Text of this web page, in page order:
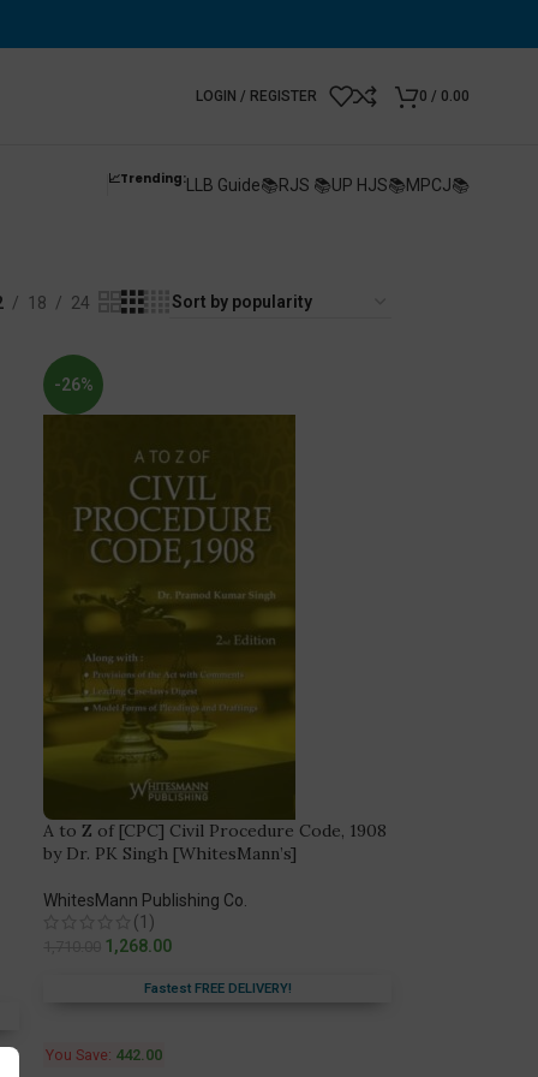
LOGIN / REGISTER 0 / 0.00
📈Trending:LLB Guide📚RJS 📚UP HJS📚MPCJ📚
18 24
-26%
A to Z of [CPC] Civil Procedure Code, 1908
by Dr. PK Singh [WhitesMann’s]
WhitesMann Publishing Co.
(1)
1,268.00
Fastest FREE DELIVERY!
You Save: 442.00